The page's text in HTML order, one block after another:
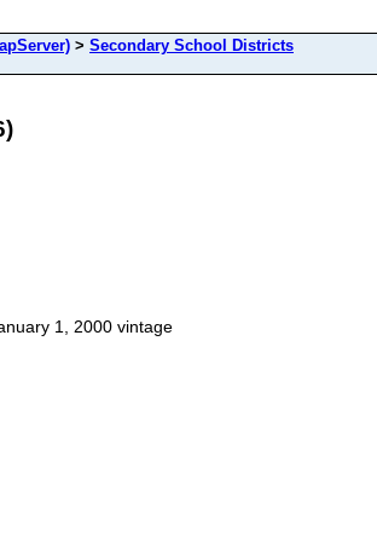
> Secondary School Districts
1, 2000 vintage